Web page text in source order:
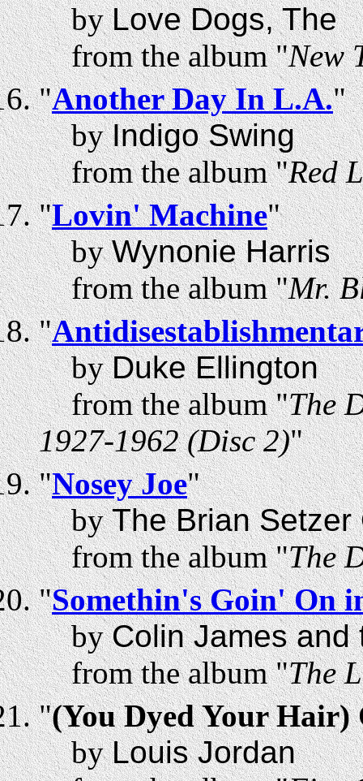
byLove Dogs, The
from the album "New
"Another Day In L.A."
byIndigo Swing
from the album "Red
"Lovin' Machine"
byWynonie Harris
from the album "Mr.
"
byDuke Ellington
from the album "The
1927-1962 (Disc 2)"
"Nosey Joe"
byThe Brian Setzer
from the album "The
"Somethin's Goin' On
byColin James and
from the album "The
"(You Dyed Your Hair)
byLouis Jordan